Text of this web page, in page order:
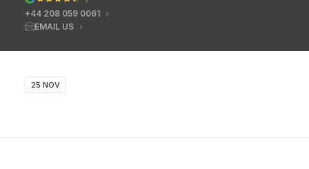
+44 208 059 0061
EMAIL US
25 NOV